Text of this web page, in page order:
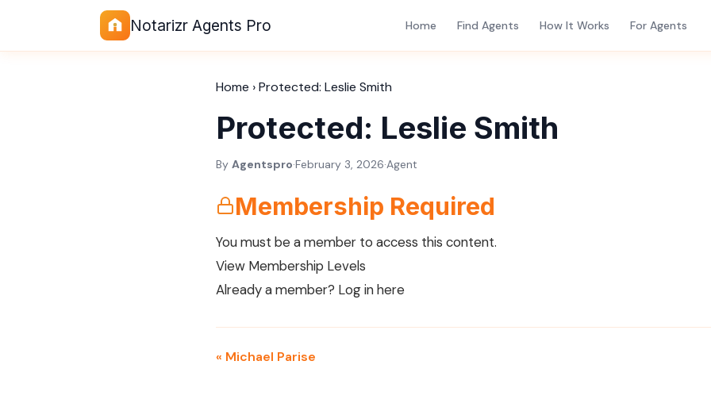
Notarizr Agents Pro Home Find Agents How It Works For Agents
Home ›Protected: Leslie Smith
Protected: Leslie Smith
By Agentspro·February 3, 2026·Agent
Membership Required
You must be a member to access this content.
View Membership Levels
Already a member? Log in here
« Michael Parise